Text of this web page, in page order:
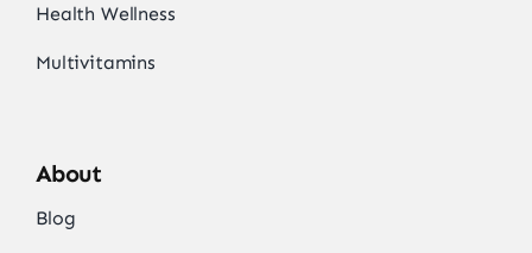
Health Wellness
Multivitamins
About
Blog